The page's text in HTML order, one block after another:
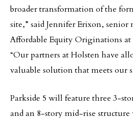
broader transformation of the
site,” said Jennifer Erixon,
Affordable Equity Originations
“Our partners at Holsten have
valuable solution that meets our
Parkside 5 will feature three 3-
and an 8-story mid-rise